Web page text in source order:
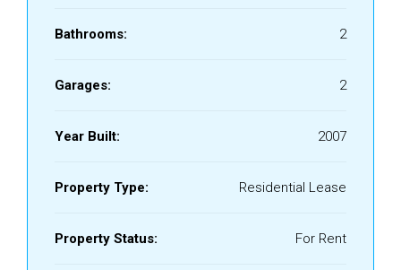
Bathrooms: 2
Garages: 2
Year Built: 2007
Property Type: Residential Lease
Property Status: For Rent